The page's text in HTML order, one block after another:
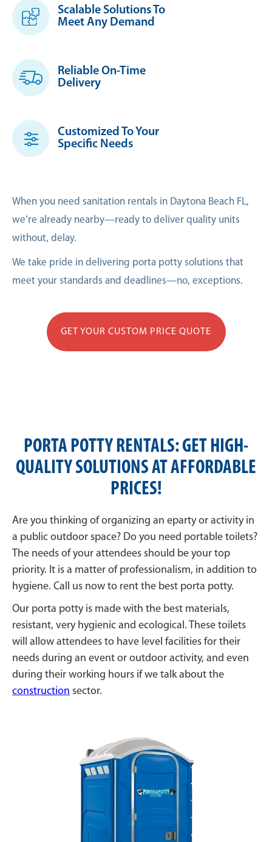
Scalable Solutions To
Meet Any Demand
Reliable On-Time
Delivery
Customized To Your
Specific Needs
When you need sanitation rentals in Daytona Beach FL,
we’re already nearby—ready to deliver quality units
without, delay.
We take pride in delivering porta potty solutions that
meet your standards and deadlines—no, exceptions.
GET YOUR CUSTOM PRICE QUOTE
PORTA POTTY RENTALS: GET HIGH-
QUALITY SOLUTIONS AT AFFORDABLE
PRICES!
Are you thinking of organizing an eparty or activity in
a public outdoor space? Do you need portable toilets?
The needs of your attendees should be your top
priority. It is a matter of professionalism, in addition to
hygiene. Call us now to rent the best porta potty.
Our porta potty is made with the best materials,
resistant, very hygienic and ecological. These toilets
will allow attendees to have level facilities for their
needs during an event or outdoor activity, and even
during their working hours if we talk about the
construction sector.